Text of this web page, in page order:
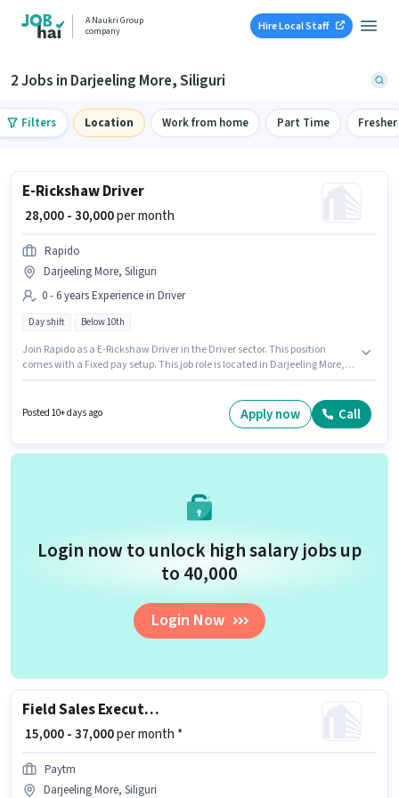
A Naukri Group
company
Hire Local Staff
2 Jobs in Darjeeling More, Siliguri
Filters Location Work from home Part Time Fresher
E-Rickshaw Driver
₹ 28,000 - 30,000per month
Rapido
Darjeeling More, Siliguri
0 - 6 years Experience in Driver
Day shift Below 10th
Join Rapido as a E-Rickshaw Driver in the Driver sector. This position
comes with a Fixed pay setup. This job role is located in Darjeeling More,
earning will be ₹30000. It is a Full Time role with Day Shift and a 6 days
Posted 10+ days ago Apply now Call
Login now to unlock high salary jobs up
to ₹40,000
Login Now
Field Sales Executive
₹ 15,000 - 37,000per month *
Paytm
Darjeeling More, Siliguri